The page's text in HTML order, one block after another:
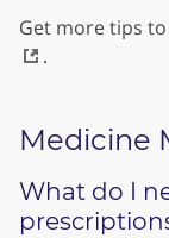
Get more tips to
.
Medicine
What do I